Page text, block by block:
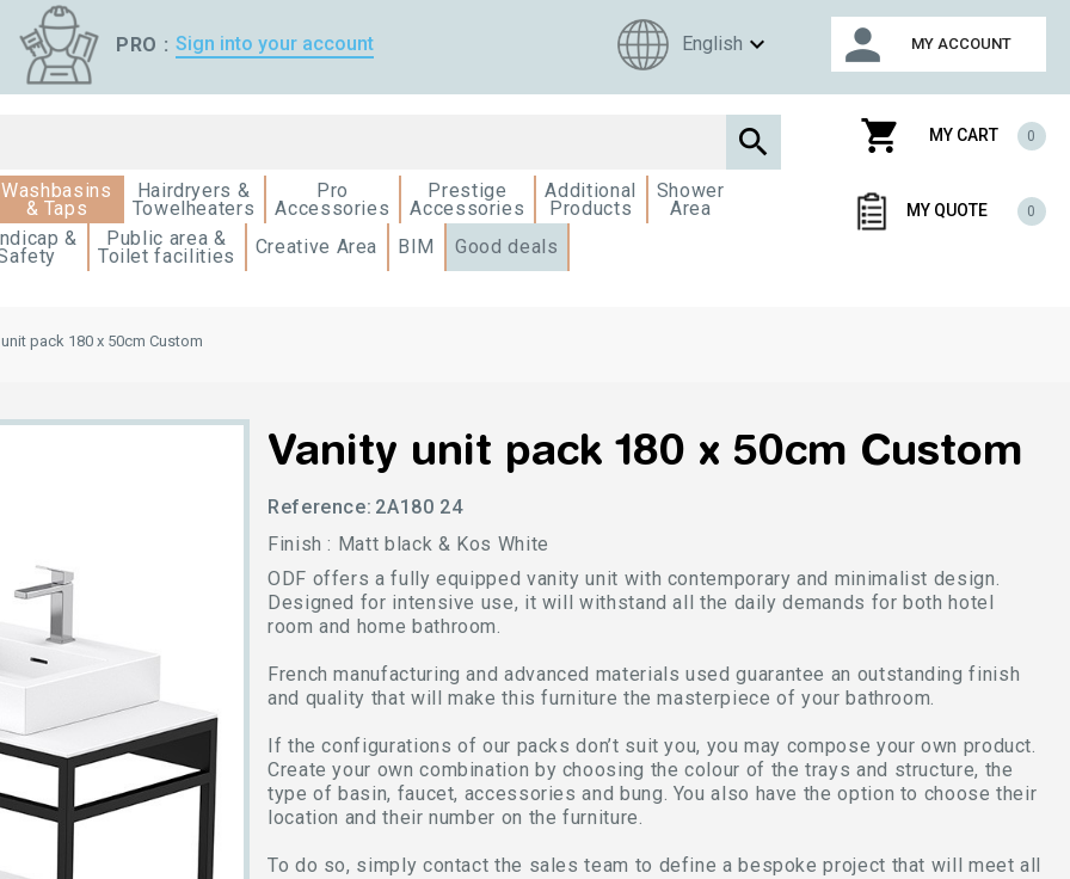
PRO : Sign into your account English expand_more person MY ACCOUNT

Washbasins
& Taps
Hairdryers &
Towelheaters
Pro
Accessories
Prestige
Accessories
Additional
Products
Shower
Area
&
Public area &
Toilet facilities Creative Area BIM Good deals
shopping_cart MY CART 0
MY QUOTE 0
pack 180 x 50cm Custom
Vanity unit pack 180 x 50cm Custom
Reference: 2A180 24
Finish : Matt black & Kos White
ODF offers a fully equipped vanity unit with contemporary and minimalist design.
Designed for intensive use, it will withstand all the daily demands for both hotel
room and home bathroom.
French manufacturing and advanced materials used guarantee an outstanding finish
and quality that will make this furniture the masterpiece of your bathroom.
If the configurations of our packs don’t suit you, you may compose your own product.
Create your own combination by choosing the colour of the trays and structure, the
type of basin, faucet, accessories and bung. You also have the option to choose their
location and their number on the furniture.
To do so, simply contact the sales team to define a bespoke project that will meet all